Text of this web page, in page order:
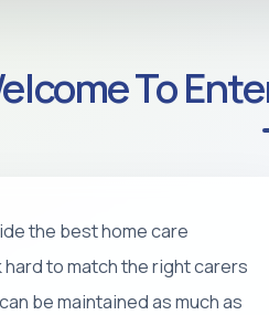
To
the best home care
to match the right carers
be maintained as much as